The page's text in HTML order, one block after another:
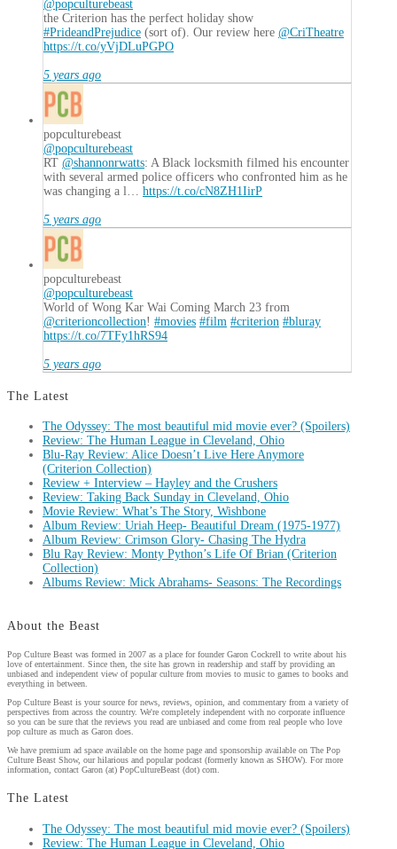
@popculturebeast
the Criterion has the perfect holiday show
#PrideandPrejudice (sort of). Our review here @CriTheatre
https://t.co/yVjDLuPGPO
5 years ago
popculturebeast
@popculturebeast
RT @shannonrwatts: A Black locksmith filmed his encounter
with several armed police officers who confronted him as he
was changing a l… https://t.co/cN8ZH1IirP
5 years ago
popculturebeast
@popculturebeast
World of Wong Kar Wai Coming March 23 from
@criterioncollection! #movies #film #criterion #bluray
https://t.co/7TFy1hRS94
5 years ago
The Latest
The Odyssey: The most beautiful mid movie ever? (Spoilers)
Review: The Human League in Cleveland, Ohio
Blu-Ray Review: Alice Doesn’t Live Here Anymore
(Criterion Collection)
Review + Interview – Hayley and the Crushers
Review: Taking Back Sunday in Cleveland, Ohio
Movie Review: What’s The Story, Wishbone
Album Review: Uriah Heep- Beautiful Dream (1975-1977)
Album Review: Crimson Glory- Chasing The Hydra
Blu Ray Review: Monty Python’s Life Of Brian (Criterion
Collection)
Albums Review: Mick Abrahams- Seasons: The Recordings
About the Beast
Pop Culture Beast was formed in 2007 as a place for founder Garon Cockrell to write about his
love of entertainment. Since then, the site has grown in readership and staff by providing an
unbiased and independent view of popular culture from movies to music to games to books and
everything in between.
Pop Culture Beast is your source for news, reviews, opinion, and commentary from a variety of
perspectives from across the country. We're completely independent with no corporate influence
so you can be sure that the reviews you read are unbiased and come from real people who love
pop culture as much as Garon does.
We have premium ad space available on the home page and sponsorship available on The Pop
Culture Beast Show, our hilarious and popular podcast (formerly known as SHOW). For more
information, contact Garon (at) PopCultureBeast (dot) com.
The Latest
The Odyssey: The most beautiful mid movie ever? (Spoilers)
Review: The Human League in Cleveland, Ohio